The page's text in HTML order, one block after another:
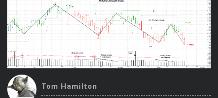
explore
Explore
live_help school
Investing Quiz!
Top Gurus
Tom Hamilton